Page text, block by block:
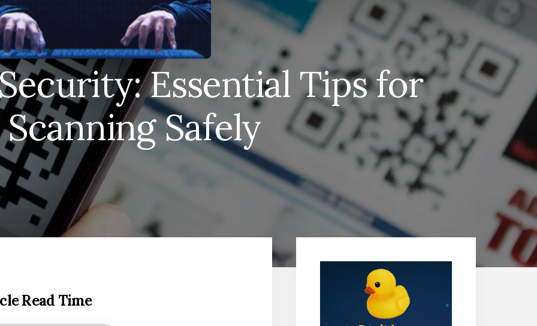
Essential Tips for
Scanning Safely
Read Time
Sidebar